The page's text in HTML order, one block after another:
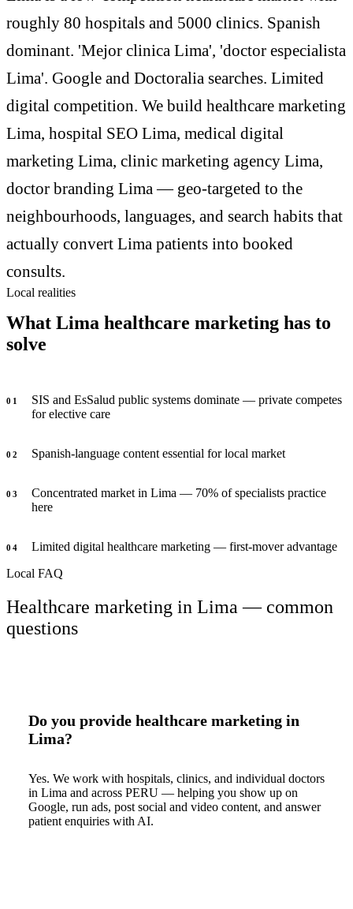
roughly 80 hospitals and 5000 clinics. Spanish
dominant. 'Mejor clinica Lima', 'doctor especialista
Lima'. Google and Doctoralia searches. Limited
digital competition. We build healthcare marketing
Lima, hospital SEO Lima, medical digital
marketing Lima, clinic marketing agency Lima,
doctor branding Lima — geo-targeted to the
neighbourhoods, languages, and search habits that
actually convert Lima patients into booked
consults.
Local realities
What Lima healthcare marketing has to
solve
0 1
SIS and EsSalud public systems dominate — private competes
for elective care
0 2 Spanish-language content essential for local market
0 3
Concentrated market in Lima — 70% of specialists practice
here
0 4
Limited digital healthcare marketing — first-mover advantage
Local FAQ
Healthcare marketing in Lima — common
questions
Do you provide healthcare marketing in
Lima?
Yes. We work with hospitals, clinics, and individual doctors
in Lima and across PERU — helping you show up on
Google, run ads, post social and video content, and answer
patient enquiries with AI.